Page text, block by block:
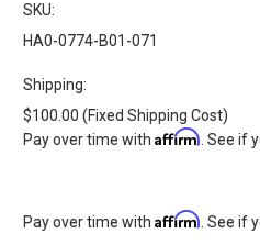
SKU:
HA0-0774-B01-071
Shipping:
$100.00 (Fixed Shipping Cost)
Pay over time withAffirm . See if
Pay over time withAffirm . See if